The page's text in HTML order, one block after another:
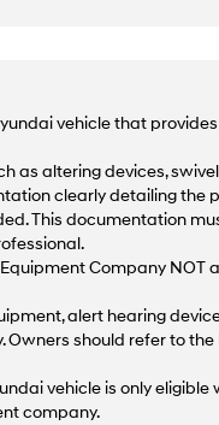
vehicle that
as altering devices,
clearly detailing the
This documentation
Company NOT
alert hearing
should refer to the
vehicle is only eligible
company.